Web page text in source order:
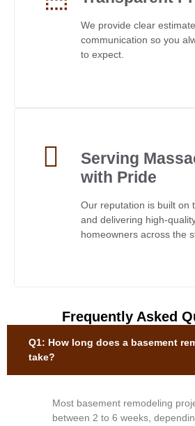
We provide clear
communication so you
to expect.
Serving
with Pride
Our reputation is built on
and delivering high-
homeowners across the
Frequently Asked
Q1: How long does a basement
take?
Most basement remodeling
between 2 to 6 weeks,